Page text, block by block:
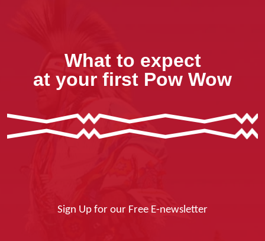
What to expect
at your first Pow Wow
Sign Up for our Free E-newsletter